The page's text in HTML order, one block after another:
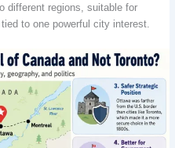
different regions, suitable for
to one powerful city interest.